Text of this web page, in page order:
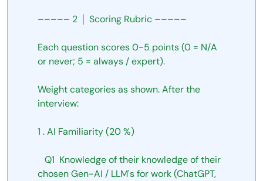
––––– 2 │ Scoring Rubric –––––
Eachquestionscores0-5 points(0 = N/A
or never; 5 = always /expert).
Weightcategoriesasshown.Afterthe
interview:
1 .AI Familiarity(20%)
Q1 Knowledgeoftheir knowledge of their
chosen Gen-AI / LLM's for work (ChatGPT,